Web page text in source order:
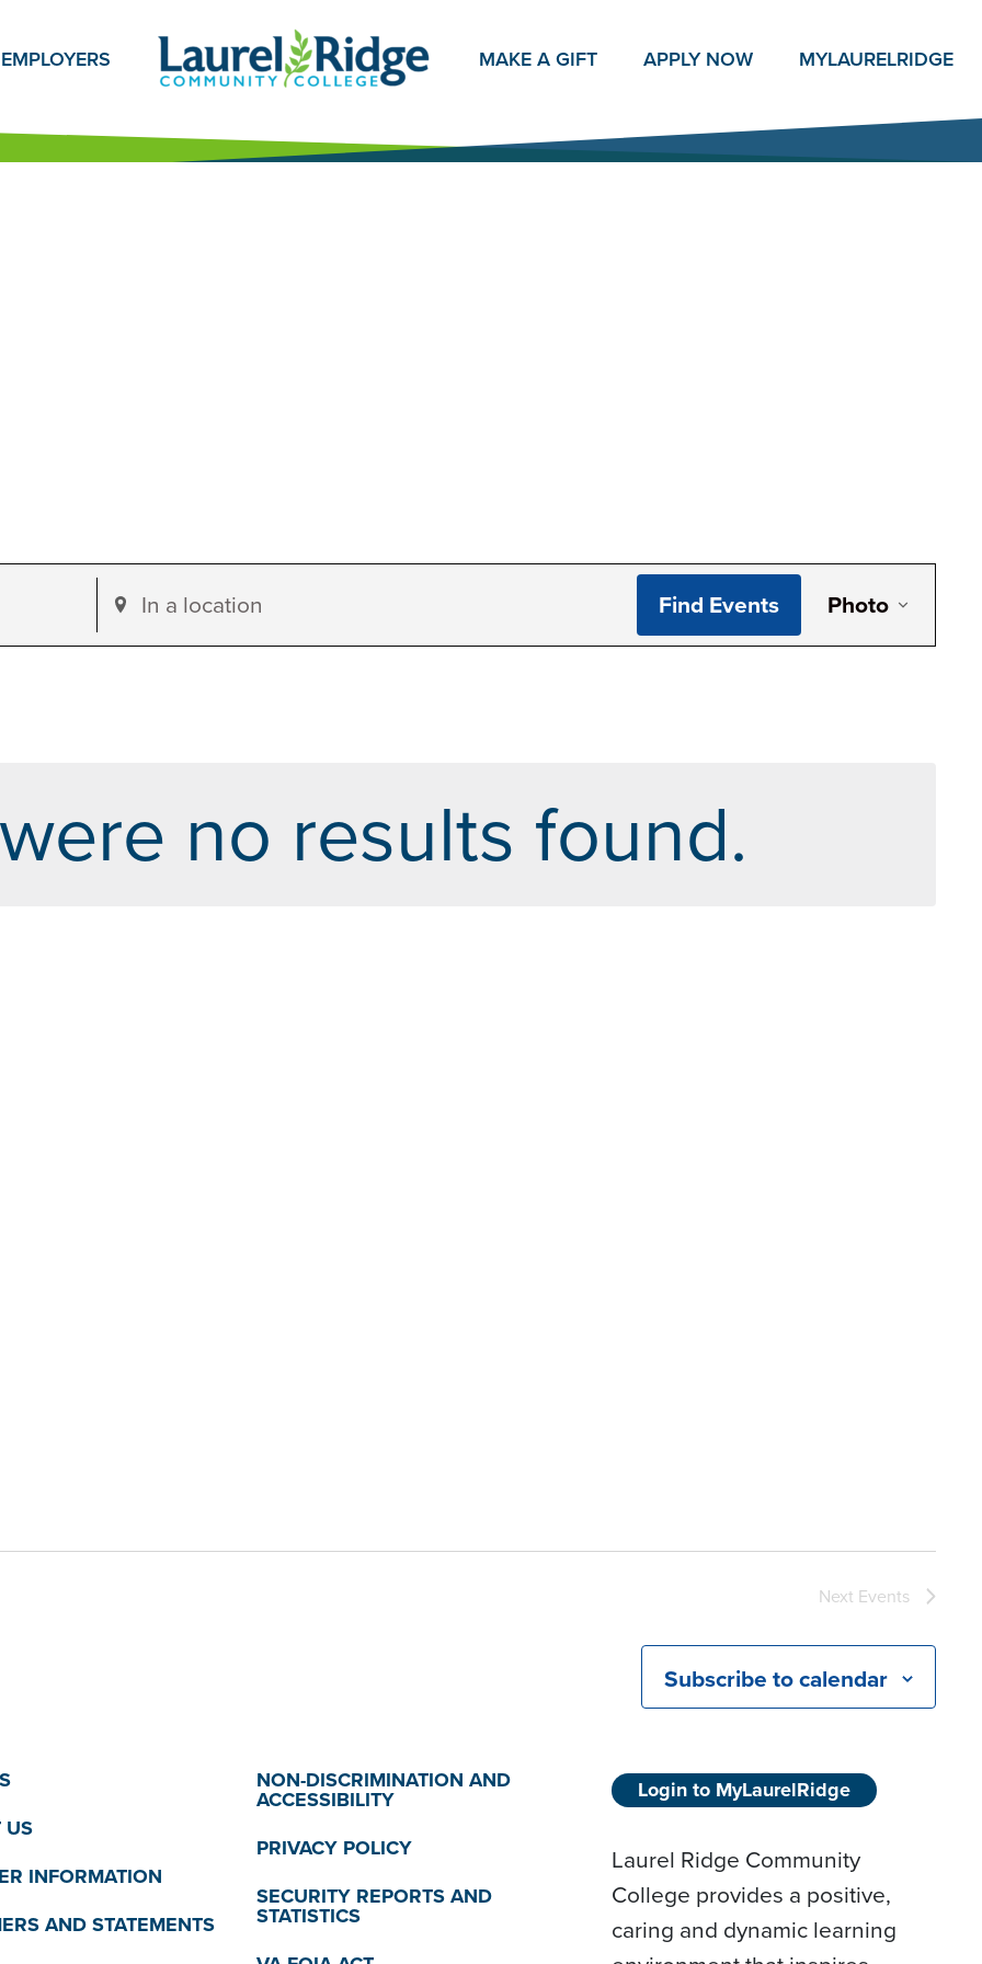
EMPLOYERS MAKE A GIFT APPLY NOW MYLAURELRIDGE
no results found.
Enter
Location.
Find Events Photo
Next Events
Subscribe to calendar
US
INFORMATION
AND STATEMENTS
NON-DISCRIMINATION AND
ACCESSIBILITY
PRIVACY POLICY
SECURITY REPORTS AND
STATISTICS
Login to MyLaurelRidge
Laurel Ridge Community
College provides a positive,
caring and dynamic learning